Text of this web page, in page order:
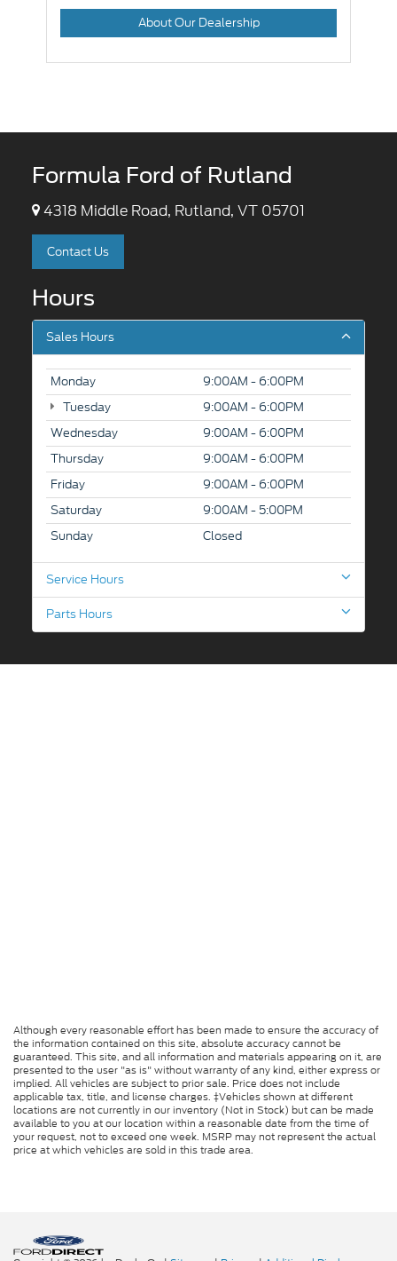
About Our Dealership
Formula Ford of Rutland
4318 Middle Road, Rutland, VT 05701
Contact Us
Hours
Sales Hours
Monday
9:00AM - 6:00PM
Tuesday
9:00AM - 6:00PM
Wednesday
9:00AM - 6:00PM
Thursday
9:00AM - 6:00PM
Friday
9:00AM - 6:00PM
Saturday
9:00AM - 5:00PM
Sunday
Closed
Service Hours
Parts Hours
Although every reasonable effort has been made to ensure the accuracy of
the information contained on this site, absolute accuracy cannot be
guaranteed. This site, and all information and materials appearing on it, are
presented to the user "as is" without warranty of any kind, either express or
implied. All vehicles are subject to prior sale. Price does not include
applicable tax, title, and license charges. ‡Vehicles shown at different
locations are not currently in our inventory (Not in Stock) but can be made
available to you at our location within a reasonable date from the time of
your request, not to exceed one week. MSRP may not represent the actual
price at which vehicles are sold in this trade area.